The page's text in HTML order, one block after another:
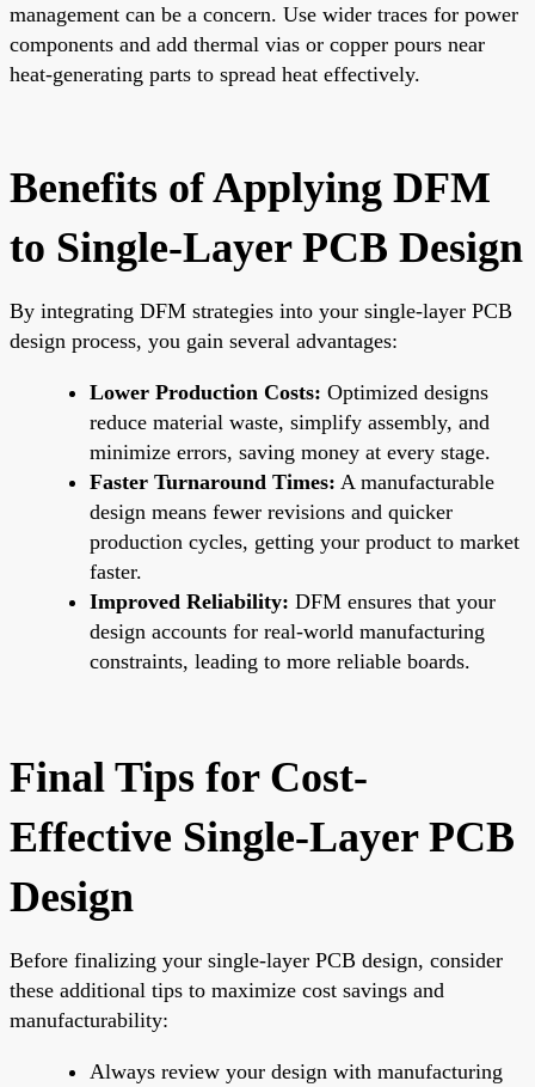
management can be a concern. Use wider traces for power
components and add thermal vias or copper pours near
heat-generating parts to spread heat effectively.
Benefits of Applying DFM
to Single-Layer PCB Design
By integrating DFM strategies into your single-layer PCB
design process, you gain several advantages:
Lower Production Costs: Optimized designs
reduce material waste, simplify assembly, and
minimize errors, saving money at every stage.
Faster Turnaround Times: A manufacturable
design means fewer revisions and quicker
production cycles, getting your product to market
faster.
Improved Reliability: DFM ensures that your
design accounts for real-world manufacturing
constraints, leading to more reliable boards.
Final Tips for Cost-
Effective Single-Layer PCB
Design
Before finalizing your single-layer PCB design, consider
these additional tips to maximize cost savings and
manufacturability:
Always review your design with manufacturing